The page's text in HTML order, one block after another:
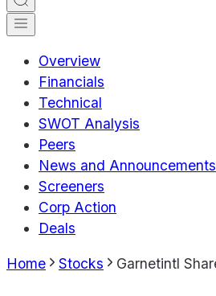
Overview
Financials
Technical
SWOT Analysis
Peers
News and Announcements
Screeners
Corp Action
Deals
Home Stocks Garnetintl